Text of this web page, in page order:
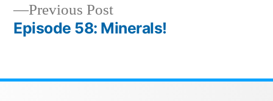
Previous Post
Episode 58: Minerals!